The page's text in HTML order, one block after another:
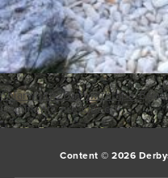
polarwhite20mmwithtape
Comments are closed.
Content © 2026